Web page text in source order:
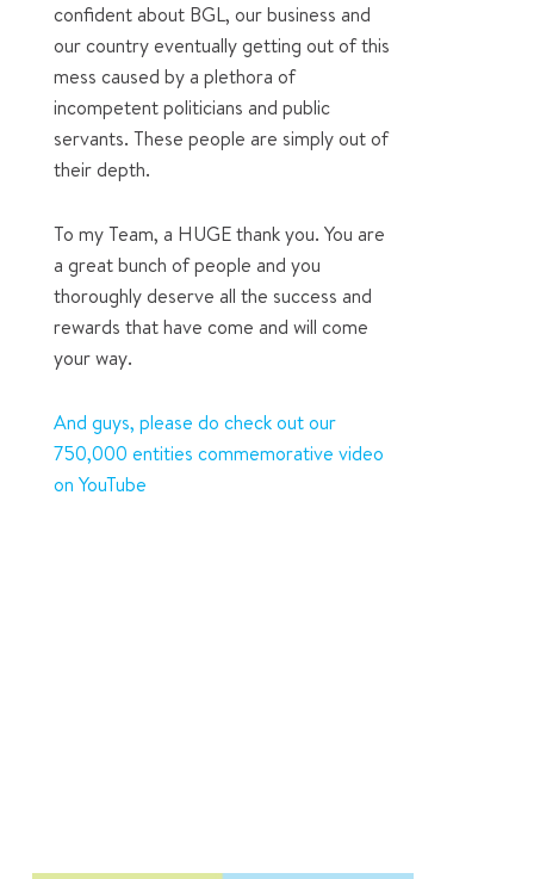
confident about BGL, our business and
our country eventually getting out of this
mess caused by a plethora of
incompetent politicians and public
servants. These people are simply out of
their depth.
To my Team, a HUGE thank you. You are
a great bunch of people and you
thoroughly deserve all the success and
rewards that have come and will come
your way.
And guys, please do check out our
750,000 entities commemorative video
on YouTube